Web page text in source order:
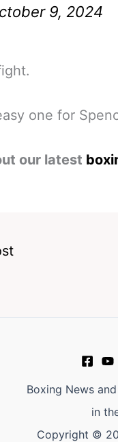
9, 2024
one for
our latest
Boxing News
in
Copyright ©